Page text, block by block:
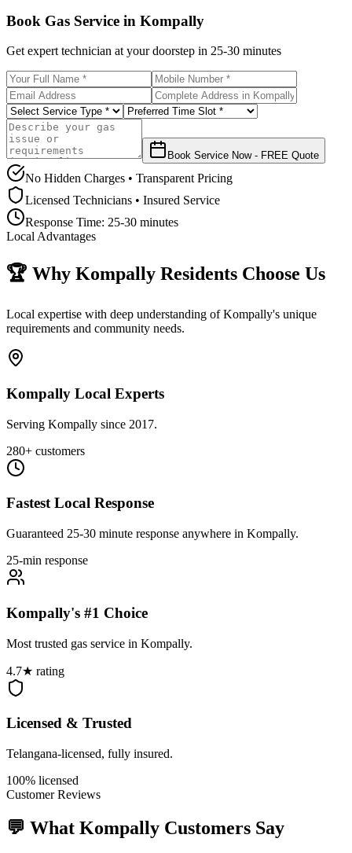
Book Gas Service in Kompally
Get expert technician at your doorstep in 25-30 minutes
Book Service Now - FREE Quote
No Hidden Charges • Transparent Pricing
Licensed Technicians • Insured Service
Response Time: 25-30 minutes
Local Advantages
🏆 Why Kompally Residents Choose Us
Local expertise with deep understanding ofKompally's unique
requirements and community needs.
Kompally Local Experts
Serving Kompally since 2017.
280+ customers
Fastest Local Response
Guaranteed 25-30 minute response anywhere in Kompally.
25-min response
Kompally's #1 Choice
Most trusted gas service in Kompally.
4.7★ rating
Licensed & Trusted
Telangana-licensed, fully insured.
100% licensed
Customer Reviews
💬 What Kompally Customers Say